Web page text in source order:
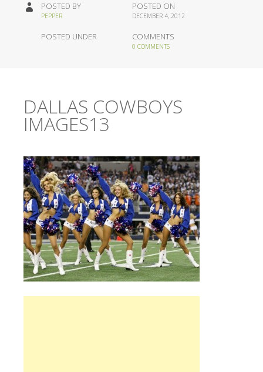
POSTED BY
PEPPER
POSTED ON
DECEMBER 4, 2012
POSTED UNDER COMMENTS
0 COMMENTS
DALLAS COWBOYS
IMAGES13